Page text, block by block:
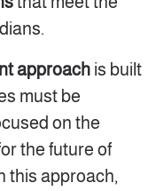
approach is built
must be
on the
the future of
this approach,